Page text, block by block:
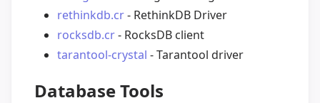
rethinkdb.cr- RethinkDB Driver
rocksdb.cr- RocksDB client
tarantool-crystal - Tarantool driver
Database Tools